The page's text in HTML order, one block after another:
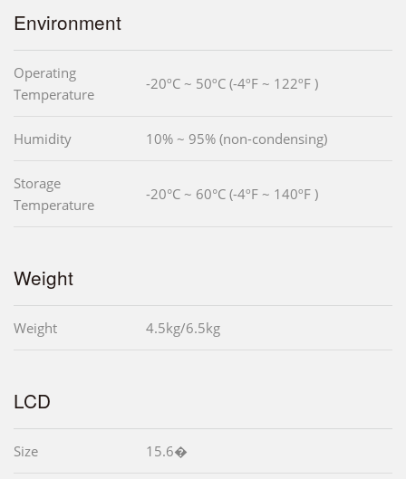
Environment
Operating
Temperature
-20ºC ~ 50ºC (-4ºF ~ 122ºF )
Humidity 10% ~ 95% (non-condensing)
Storage
Temperature
-20°C ~ 60°C (-4ºF ~ 140ºF )
Weight
Weight 4.5kg/6.5kg
LCD
Size 15.6�